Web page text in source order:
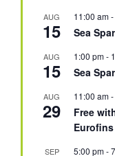
AUG
15
11:00 am-
Sea
AUG
15
1:00 pm-
Sea
AUG
29
11:00 am-
Free
SEP 5:00 pm-